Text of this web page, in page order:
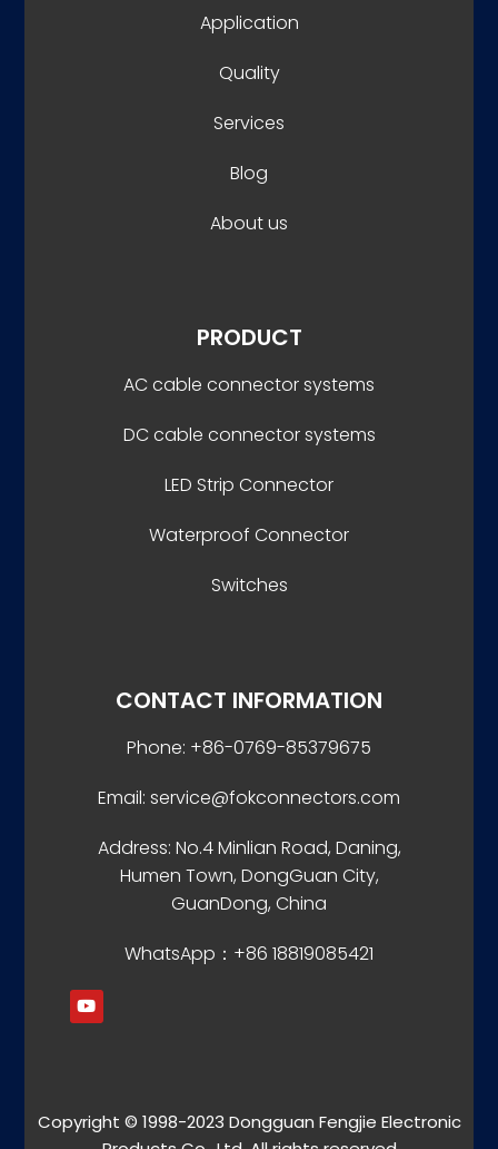
Application
Quality
Services
Blog
About us
PRODUCT
AC cable connector systems
DC cable connector systems
LED Strip Connector
Waterproof Connector
Switches
CONTACT INFORMATION
Phone: +86-0769-85379675
Email: service@fokconnectors.com
Address: No.4 Minlian Road, Daning,
Humen Town, DongGuan City,
GuanDong, China
WhatsApp：+86 18819085421
Copyright © 1998-2023 Dongguan Fengjie Electronic